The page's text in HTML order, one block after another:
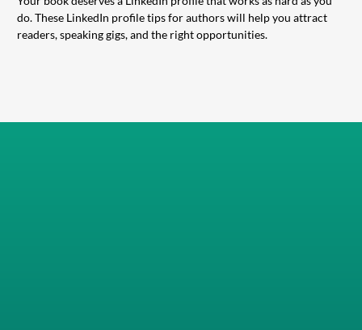
do. These LinkedIn profile tips for authors will help you attract
readers, speaking gigs, and the right opportunities.